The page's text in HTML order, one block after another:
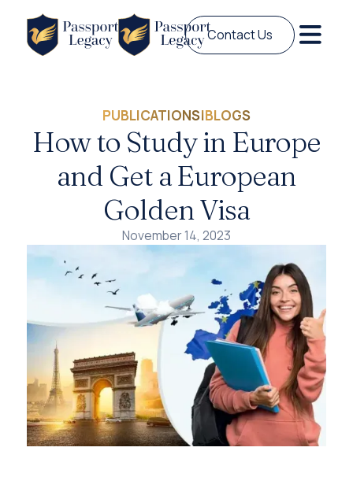
Contact Us
PUBLICATIONS|BLOGS
How to Study in Europe
and Get a European
Golden Visa
November 14, 2023